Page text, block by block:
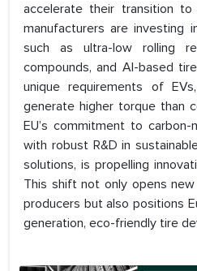
accelerate their transition to
manufacturers are investing
such as ultra-low rolling
compounds, and AI-based
unique requirements of
generate higher torque than
EU’s commitment to
with robust R&D in
solutions, is propelling
This shift not only opens
producers but also positions
generation, eco-friendly tire